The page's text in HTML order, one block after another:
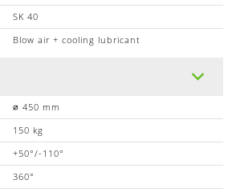
SK 40
Blow air + cooling lubricant
∅ 450 mm
150 kg
+50°/-110°
360°